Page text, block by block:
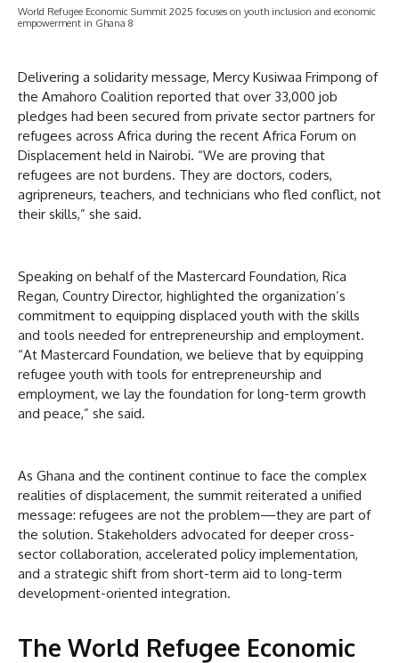
World Refugee Economic Summit 2025 focuses on youth inclusion and economic
empowerment in Ghana 8
Delivering a solidarity message, Mercy Kusiwaa Frimpong of
the Amahoro Coalition reported that over 33,000 job
pledges had been secured from private sector partners for
refugees across Africa during the recent Africa Forum on
Displacement held in Nairobi. “We are proving that
refugees are not burdens. They are doctors, coders,
agripreneurs, teachers, and technicians who fled conflict, not
their skills,” she said.
Speaking on behalf of the Mastercard Foundation, Rica
Regan, Country Director, highlighted the organization’s
commitment to equipping displaced youth with the skills
and tools needed for entrepreneurship and employment.
“At Mastercard Foundation, we believe that by equipping
refugee youth with tools for entrepreneurship and
employment, we lay the foundation for long-term growth
and peace,” she said.
As Ghana and the continent continue to face the complex
realities of displacement, the summit reiterated a unified
message: refugees are not the problem—they are part of
the solution. Stakeholders advocated for deeper cross-
sector collaboration, accelerated policy implementation,
and a strategic shift from short-term aid to long-term
development-oriented integration.
The World Refugee Economic